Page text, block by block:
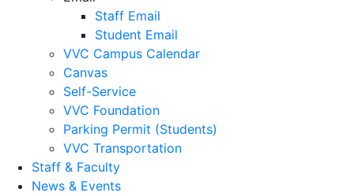
Staff Email
Student Email
VVC Campus Calendar
Canvas
Self-Service
VVC Foundation
Parking Permit (Students)
VVC Transportation
Staff & Faculty
News & Events